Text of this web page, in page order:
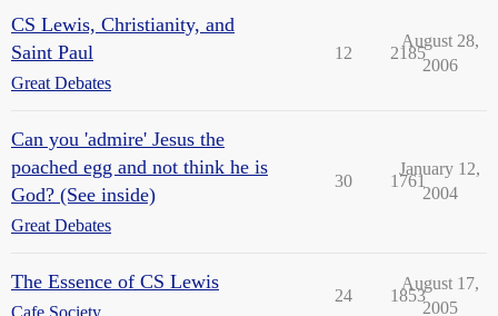
CS Lewis, Christianity, and
Saint Paul
Great Debates
12 2185
August 28,
2006
Can you 'admire' Jesus the
poached egg and not think he is
God? (See inside)
Great Debates
30 1761
January 12,
2004
The Essence of CS Lewis
Cafe Society
24 1853
August 17,
2005